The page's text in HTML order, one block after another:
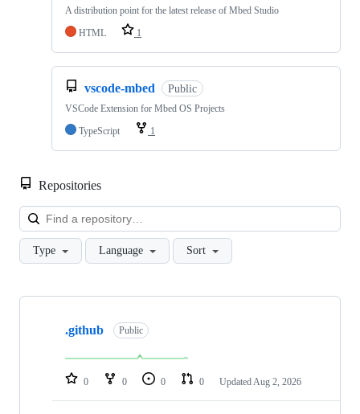
A distribution point for the latest release of Mbed Studio
HTML
1
vscode-mbed Public
VSCode Extension for Mbed OS Projects
TypeScript
1
Repositories
Type Language Sort
Showing
repositories
.github Public
0 0 0 0 Updated Aug 2, 2026